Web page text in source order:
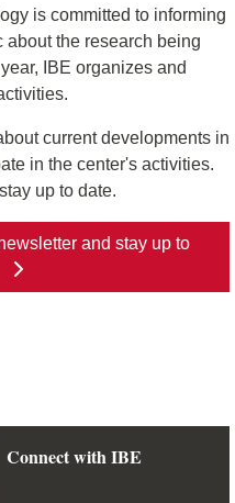
is committed to informing
the research being
IBE organizes and
current developments in
in the center's activities.
up to date.
and stay up to
Connect with IBE